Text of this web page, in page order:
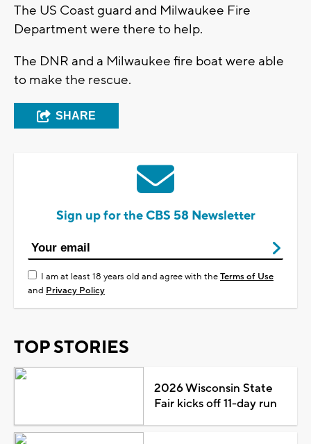
The US Coast guard and Milwaukee Fire
Department were there to help.
The DNR and a Milwaukee fire boat were able
to make the rescue.
SHARE
Sign up for the CBS 58 Newsletter
I am at least 18 years old and agree with theTerms of Use
and Privacy Policy
TOP STORIES
2026 Wisconsin State
Fair kicks off 11-day run